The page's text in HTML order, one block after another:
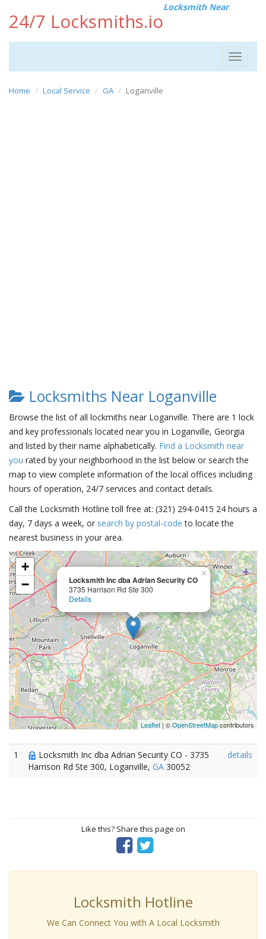
24/7 Locksmiths.io
Locksmith Near
Toggle
Home Local Service GA Loganville
Locksmiths Near Loganville
Browse the list of all lockmiths near Loganville. There are 1 lock
and key professionals located near you in Loganville, Georgia
and listed by their name alphabetically. Find a Locksmith near
you rated by your neighborhood in the list below or search the
map to view complete information of the local offices including
hours of operation, 24/7 services and contact details.
Call the Locksmith Hotline toll free at: (321) 294-0415 24 hours a
day, 7 days a week, or search by postal-code to locate the
nearest business in your area.
Locksmith Inc dba Adrian Security CO
3735 Harrison Rd Ste 300
Details
×
+
−
Leaflet | ©OpenStreetMapcontributors
1
Locksmith Inc dba Adrian Security CO - 3735
Harrison Rd Ste 300, Loganville, GA 30052
details
Like this? Share this page on
Locksmith Hotline
We Can Connect You with A Local Locksmith